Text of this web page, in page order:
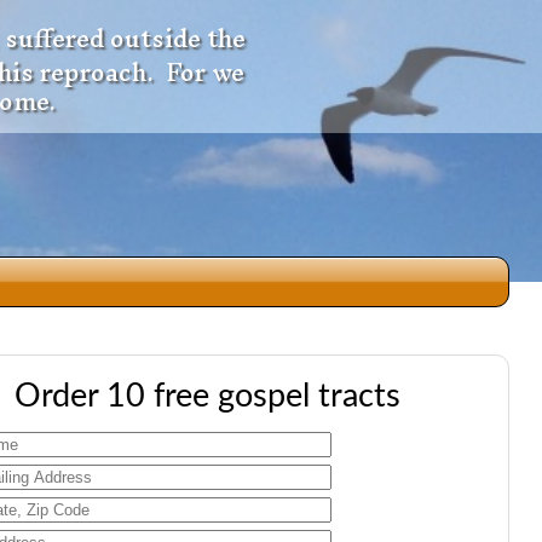
outside the
reproach. For we
Order 10 free gospel tracts